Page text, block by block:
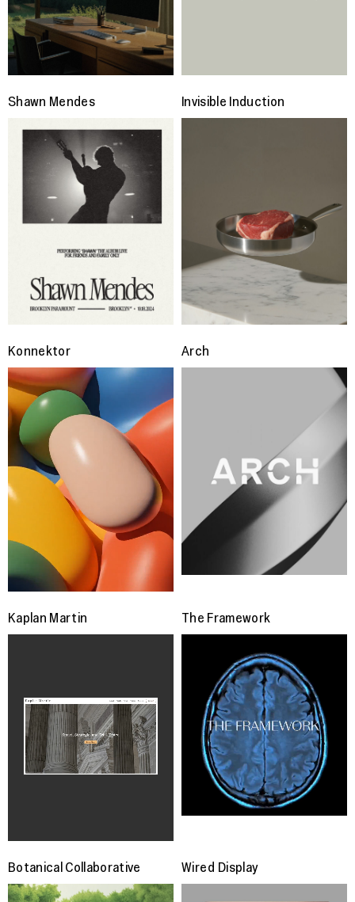
Shawn Mendes Invisible Induction
Konnektor Arch
Kaplan Martin The Framework
Botanical Collaborative Wired Display